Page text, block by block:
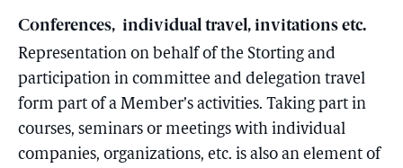
Conferences, individual travel, invitations etc.
Representation on behalf of the Storting and
participation in committee and delegation travel
form part of a Member’s activities. Taking part in
courses, seminars or meetings with individual
companies, organizations, etc. is also an element of